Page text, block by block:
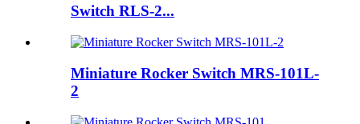
Switch RLS-2...
Miniature Rocker Switch MRS-101L-
2